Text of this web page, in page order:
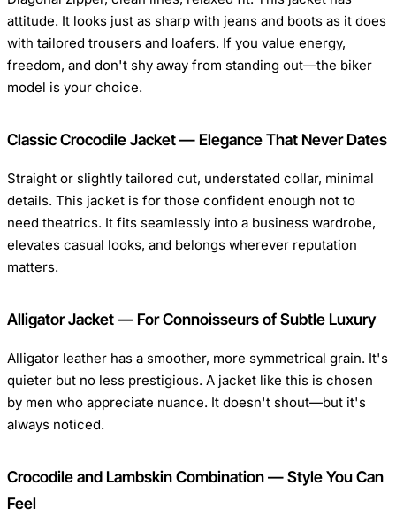
attitude. It looks just as sharp with jeans and boots as it does
with tailored trousers and loafers. If you value energy,
freedom, and don't shy away from standing out—the biker
model is your choice.
Classic Crocodile Jacket — Elegance That Never Dates
Straight or slightly tailored cut, understated collar, minimal
details. This jacket is for those confident enough not to
need theatrics. It fits seamlessly into a business wardrobe,
elevates casual looks, and belongs wherever reputation
matters.
Alligator Jacket — For Connoisseurs of Subtle Luxury
Alligator leather has a smoother, more symmetrical grain. It's
quieter but no less prestigious. A jacket like this is chosen
by men who appreciate nuance. It doesn't shout—but it's
always noticed.
Crocodile and Lambskin Combination — Style You Can
Feel